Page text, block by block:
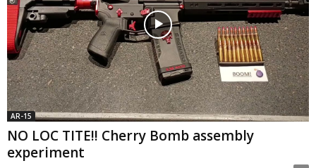
AR-15
NO LOC TITE!! Cherry Bomb assembly
experiment